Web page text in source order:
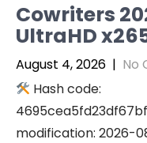
Cowriters
UltraHD
August 4, 2026 | No
Hash code:
modification: 2026-